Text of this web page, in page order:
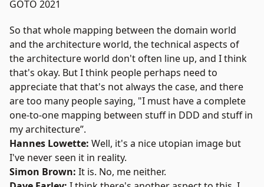
GOTO 2021
So that whole mapping between the domain world
and the architecture world, the technical aspects of
the architecture world don't often line up, and I think
that's okay. But I think people perhaps need to
appreciate that that's not always the case, and there
are too many people saying, "I must have a complete
one-to-one mapping between stuff in DDD and stuff in
my architecture”.
Hannes Lowette: Well, it's a nice utopian image but
I've never seen it in reality.
Simon Brown: It is. No, me neither.